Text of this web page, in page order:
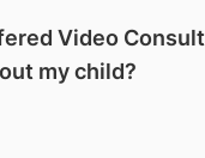
Video
my child?